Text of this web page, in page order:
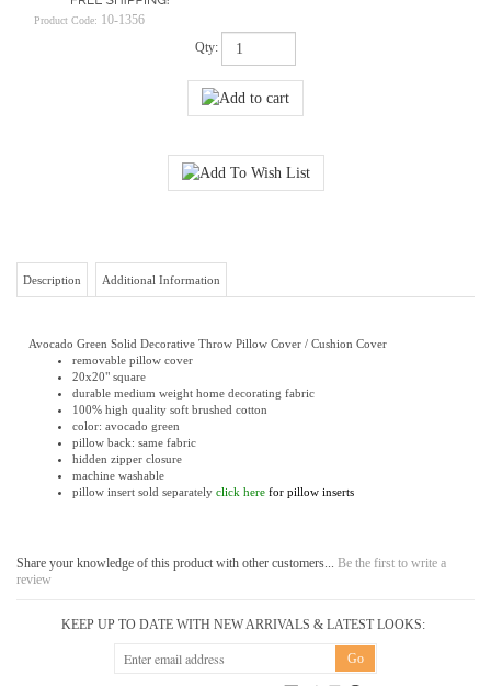
Product Code: 10-1356
Qty:
Avocado Green Solid Decorative Throw Pillow Cover / Cushion Cover
durable medium weight home decorating fabric
100% high quality soft brushed cotton
color: avocado green
pillow back: same fabric
hidden zipper closure
machine washable
pillow insert sold separately